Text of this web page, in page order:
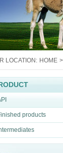
LOCATION: HOME >
products